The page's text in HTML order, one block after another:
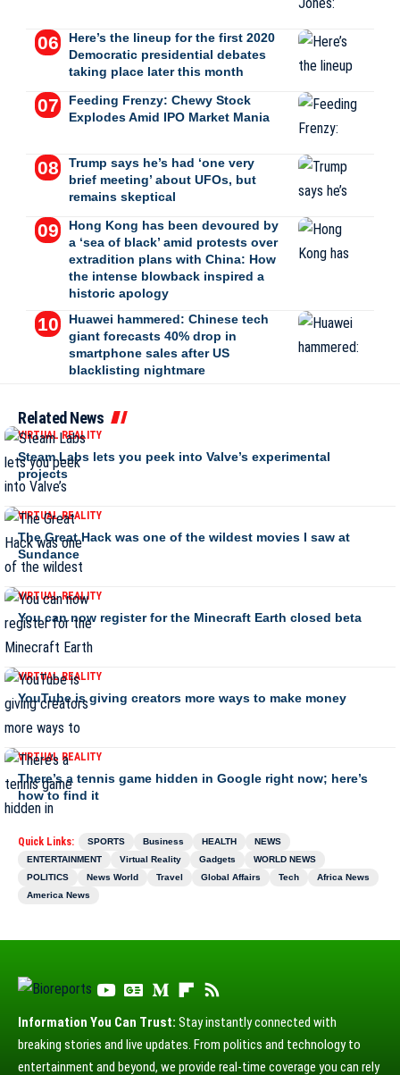
Here’s the lineup for the first 2020
Democratic presidential debates
taking place later this month
Feeding Frenzy: Chewy Stock
Explodes Amid IPO Market Mania
Trump says he’s had ‘one very
brief meeting’ about UFOs, but
remains skeptical
Hong Kong has been devoured by
a ‘sea of black’ amid protests over
extradition plans with China: How
the intense blowback inspired a
historic apology
Huawei hammered: Chinese tech
giant forecasts 40% drop in
smartphone sales after US
blacklisting nightmare
Related News
VIRTUAL REALITY
Steam Labs lets you peek into Valve’s experimental
projects
VIRTUAL REALITY
The Great Hack was one of the wildest movies I saw at
Sundance
VIRTUAL REALITY
You can now register for the Minecraft Earth closed beta
VIRTUAL REALITY
YouTube is giving creators more ways to make money
VIRTUAL REALITY
There’s a tennis game hidden in Google right now; here’s
how to find it
Quick Links: SPORTS Business HEALTH
NEWS
ENTERTAINMENT
Virtual Reality Gadgets
WORLD NEWS
POLITICS
News World Travel Global Affairs Tech
Africa News
America News
Information You Can Trust: Stay instantly connected with
breaking stories and live updates. From politics and technology to
entertainment and beyond, we provide real-time coverage you can rely